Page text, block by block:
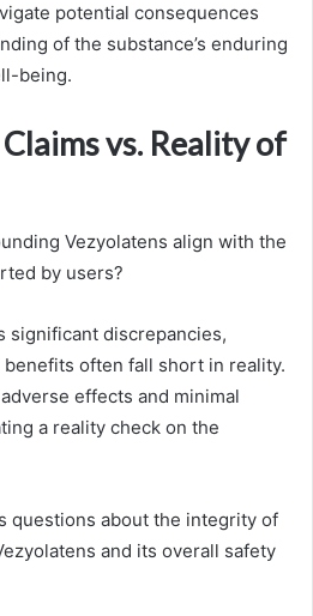
potential consequences
of the substance’s enduring
being.
vs. Reality of
Vezyolatens align with the
by users?
significant discrepancies,
often fall short in reality.
effects and minimal
a reality check on the
questions about the integrity of
and its overall safety